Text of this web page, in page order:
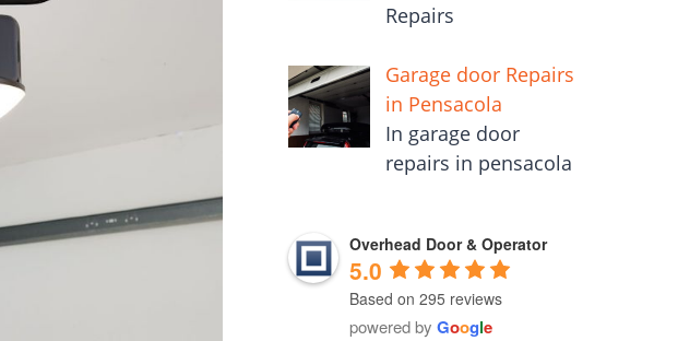
Repairs
Garage door Repairs
in Pensacola
In garage door
repairs in pensacola
Overhead Door & Operator
5.0
Based on 295 reviews
powered by Google